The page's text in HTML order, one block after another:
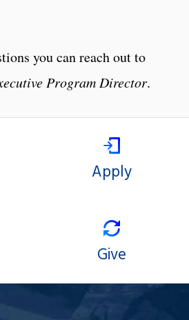
you can reach out to
Program Director.
Apply
Give